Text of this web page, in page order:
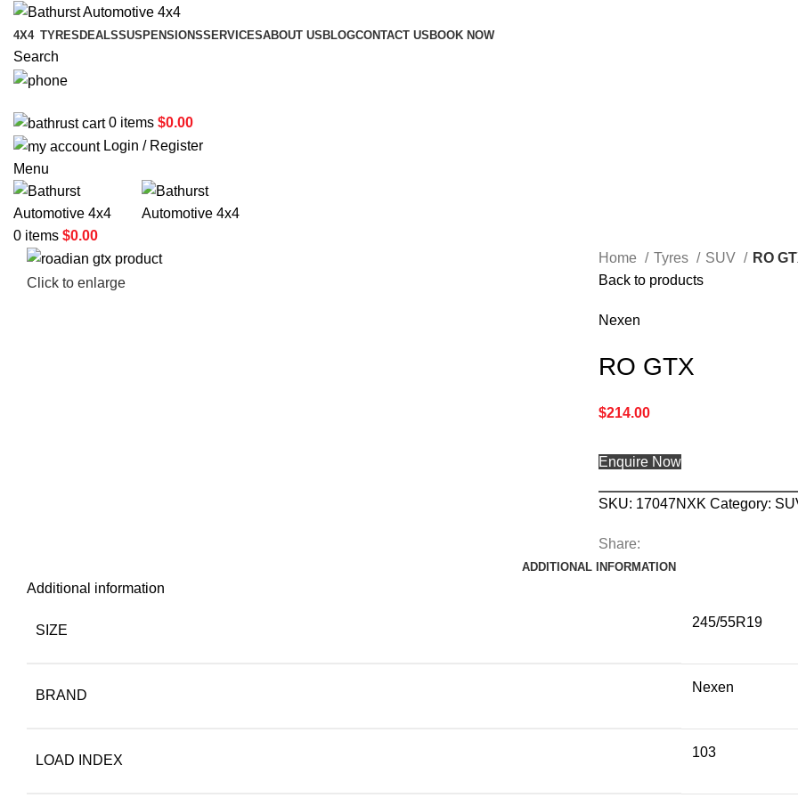
4X4 TYRES DEALSSUSPENSIONSSERVICESABOUT US BLOGCONTACT US BOOK NOW
Search
0 items $0.00
Login / Register
Menu
0 items $0.00
Click to enlarge
Home Tyres SUV
RO
Back to products
Nexen
RO GTX
$214.00
Enquire Now
SKU: 17047NXK Category:
Share:
ADDITIONAL INFORMATION
Additional information
SIZE
245/55R19
BRAND
Nexen
LOAD INDEX
103